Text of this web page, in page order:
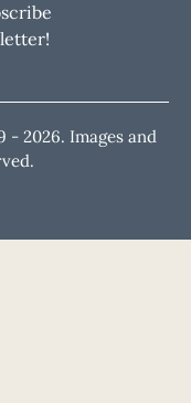
- 2026. Images and